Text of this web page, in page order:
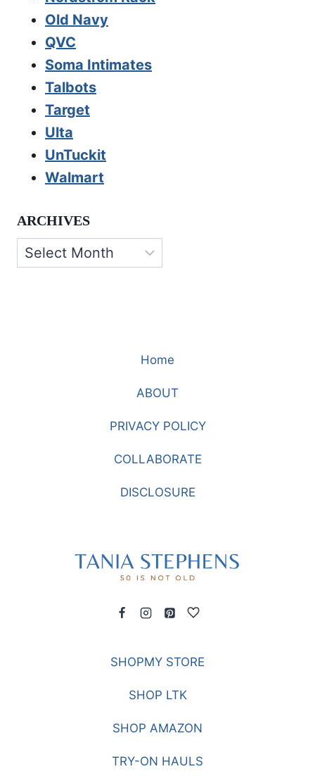
Old Navy
QVC
Soma Intimates
Talbots
Target
Ulta
UnTuckit
Walmart
ARCHIVES
Archives
Home
ABOUT
PRIVACY POLICY
COLLABORATE
DISCLOSURE
SHOPMY STORE
SHOP LTK
SHOP AMAZON
TRY-ON HAULS